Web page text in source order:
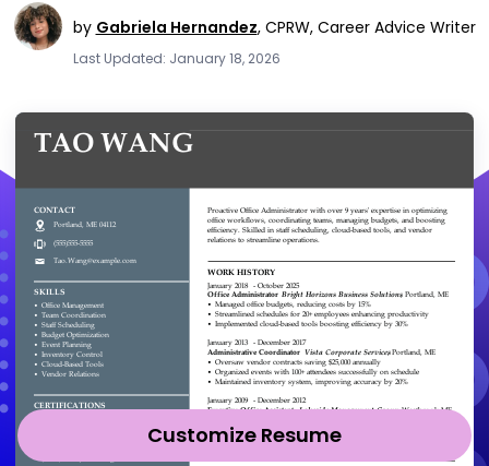
by Gabriela Hernandez, CPRW, Career Advice Writer
Last Updated: January 18, 2026
Customize Resume